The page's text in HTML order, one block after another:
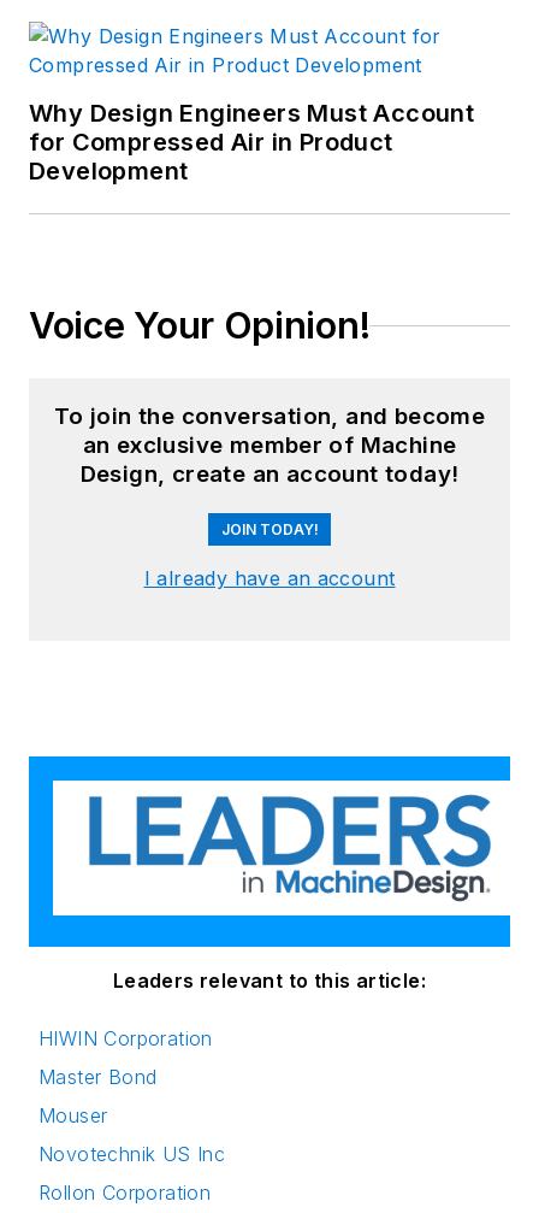
Why Design Engineers Must Account
for Compressed Air in Product
Development
Voice Your Opinion!
To join the conversation, and become
an exclusive member of Machine
Design, create an account today!
JOIN TODAY!
I already have an account
Leaders relevant to this article:
HIWIN Corporation
Master Bond
Mouser
Novotechnik US Inc
Rollon Corporation